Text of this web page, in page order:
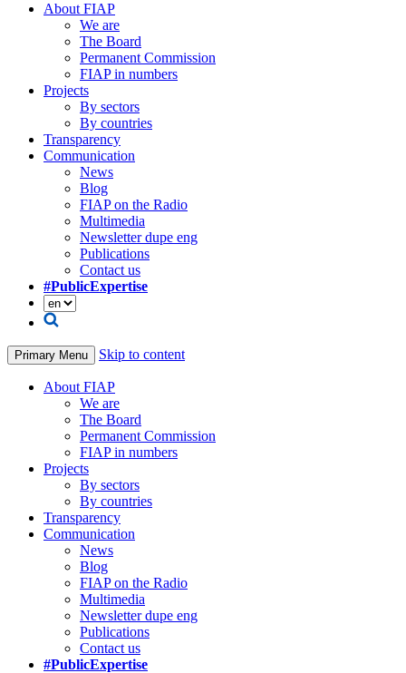
About FIAP
We are
The Board
Permanent Commission
FIAP in numbers
Projects
By sectors
By countries
Transparency
Communication
News
Blog
FIAP on the Radio
Multimedia
Newsletter dupe eng
Publications
Contact us
#PublicExpertise
Primary Menu Skip to content
About FIAP
We are
The Board
Permanent Commission
FIAP in numbers
Projects
By sectors
By countries
Transparency
Communication
News
Blog
FIAP on the Radio
Multimedia
Newsletter dupe eng
Publications
Contact us
#PublicExpertise